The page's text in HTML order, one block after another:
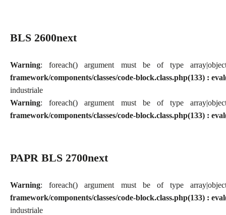
BLS 2600next
Warning: foreach() argument must be of type
framework/components/classes/code-block.class.php(133) :
industriale
Warning: foreach() argument must be of type
framework/components/classes/code-block.class.php(133) :
PAPR BLS 2700next
Warning: foreach() argument must be of type
framework/components/classes/code-block.class.php(133) :
industriale